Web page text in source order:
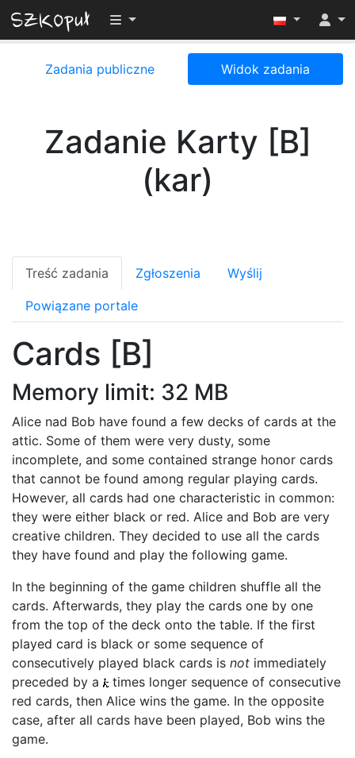
Przełącz widoczność menu
Zadania publiczne Widok zadania
Zadanie Karty [B]
(kar)
Treść zadania Zgłoszenia Wyślij
Powiązane portale
Cards [B]
Memory limit: 32 MB
Alice nad Bob have found a few decks of cards at the
attic. Some of them were very dusty, some
incomplete, and some contained strange honor cards
that cannot be found among regular playing cards.
However, all cards had one characteristic in common:
they were either black or red. Alice and Bob are very
creative children. They decided to use all the cards
they have found and play the following game.
In the beginning of the game children shuffle all the
cards. Afterwards, they play the cards one by one
from the top of the deck onto the table. If the first
played card is black or some sequence of
consecutively played black cards is not immediately
preceded by a
times longer sequence of consecutive
red cards, then Alice wins the game. In the opposite
case, after all cards have been played, Bob wins the
game.